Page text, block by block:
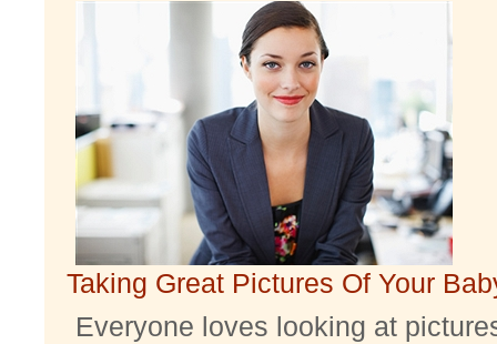
Taking Great Pictures Of Your
Everyone loves looking at